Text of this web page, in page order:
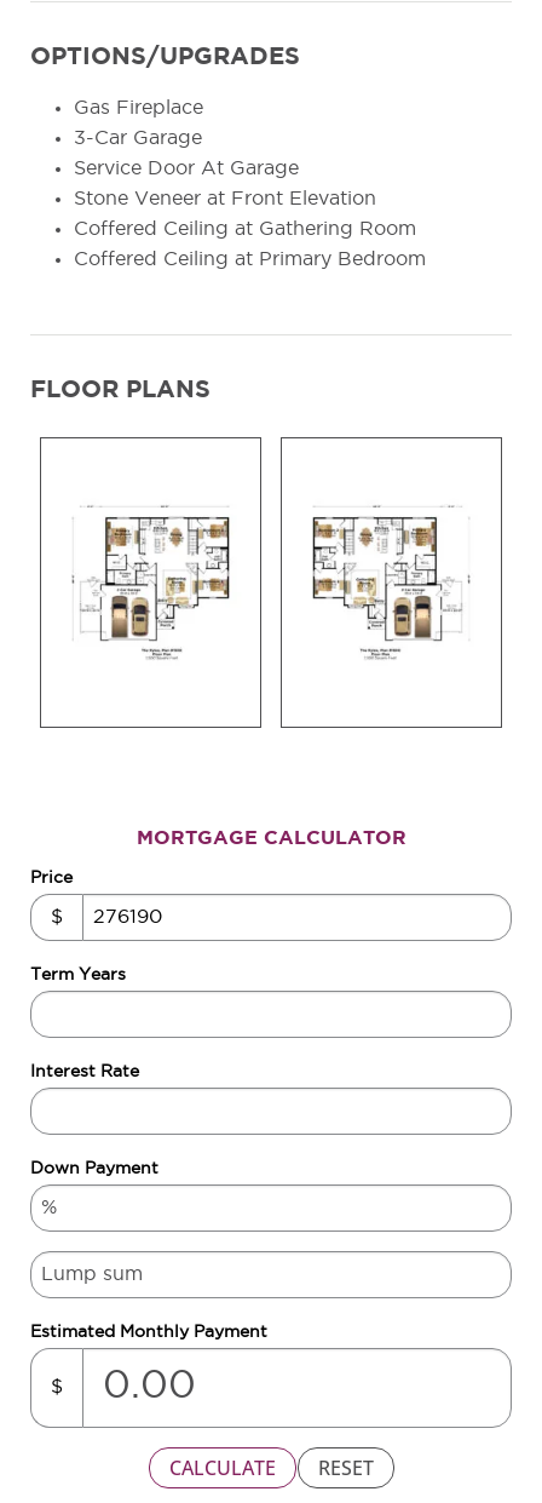
OPTIONS/UPGRADES
Gas Fireplace
3-Car Garage
Service Door At Garage
Stone Veneer at Front Elevation
Coffered Ceiling at Gathering Room
Coffered Ceiling at Primary Bedroom
FLOOR PLANS
MORTGAGE CALCULATOR
Price
$
Term Years
Interest Rate
Down Payment
Estimated Monthly Payment
$
CALCULATE RESET